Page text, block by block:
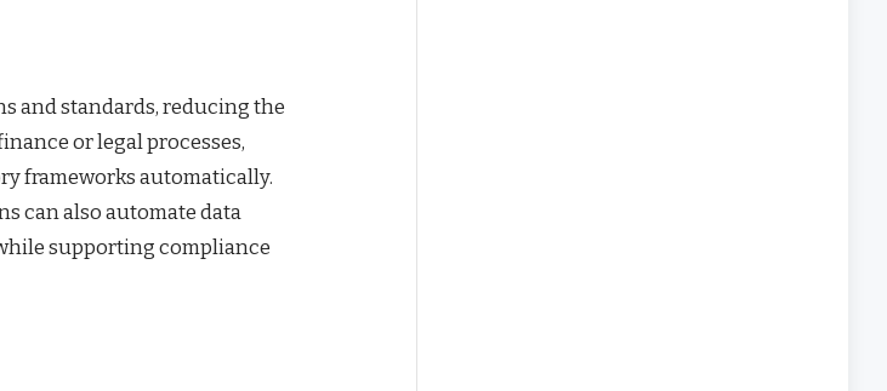
and standards, reducing the
or legal processes,
frameworks automatically.
can also automate data
supporting compliance